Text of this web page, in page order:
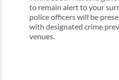
to remain alert to your
police officers will be
with designated crime
venues.